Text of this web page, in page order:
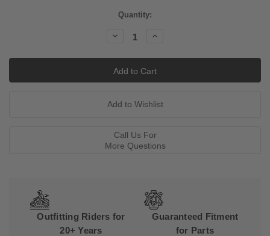
Quantity:
Decrease
Increase
Call Us For
More Questions
Outfitting Riders for
20+ Years
Guaranteed Fitment
for Parts